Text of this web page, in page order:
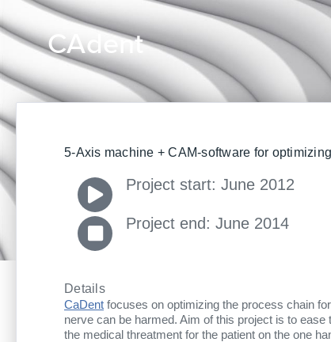
CAdent
5-Axis machine + CAM-software for
Project start: June 2012
Project end: June 2014
Details
CaDent focuses on optimizing the process chain
nerve can be harmed. Aim of this project is to
the medical threatment for the patient on the one